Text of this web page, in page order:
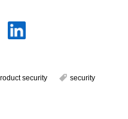
security security